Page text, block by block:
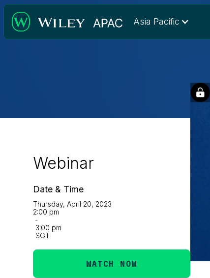
Asia Pacific
Webinar
Date & Time
Thursday, April 20, 2023
2:00 pm
-
3:00 pm
SGT
WATCH NOW